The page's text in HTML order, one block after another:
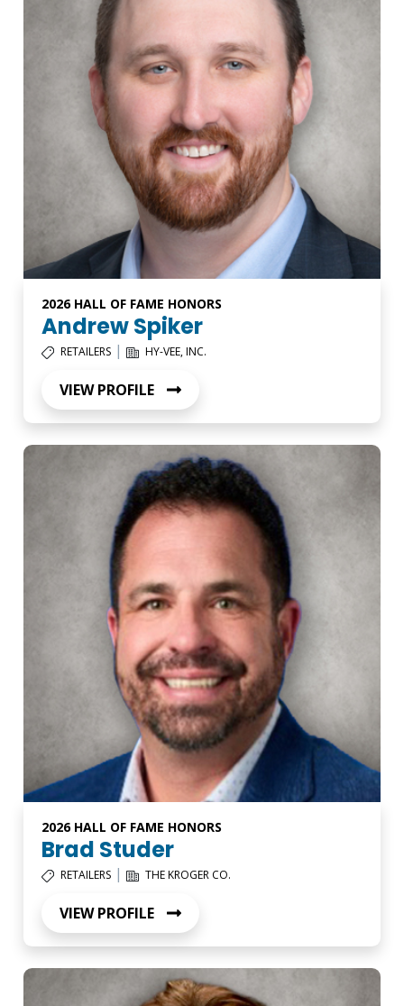
2026 HALL OF FAME HONORS
Andrew Spiker
RETAILERS | HY-VEE, INC.
VIEW PROFILE
2026 HALL OF FAME HONORS
Brad Studer
RETAILERS | THE KROGER CO.
VIEW PROFILE